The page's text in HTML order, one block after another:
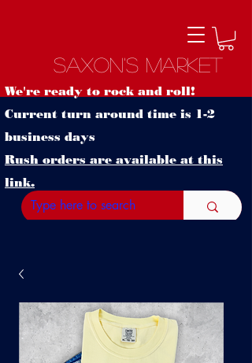
Saxon's Market
We're ready to rock and roll!
Current turn around time is 1-2
business days
Rush orders are available at this
link.